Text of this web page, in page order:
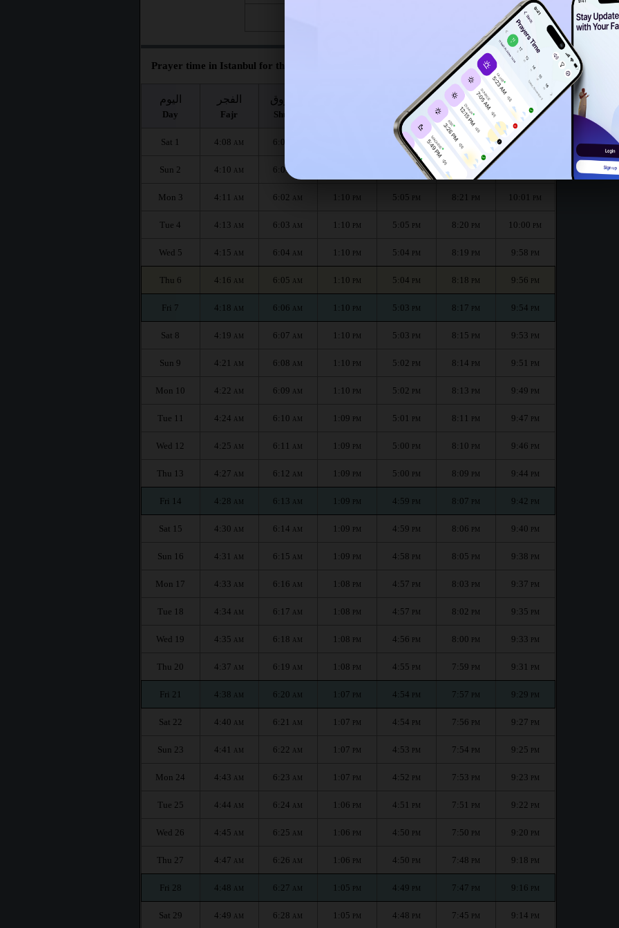
Prayer time in Istanbul for the month :
اليوم
Day
الفجر
Fajr
الشروق
Shuruq
العصر
Asr
المغرب
Maghrib
العشاء
Isha
Sat 1 4:08 AM 6:00 5:06 PM 8:24 10:04
Sun 2 4:10 AM 6:01 PM
Mon 3 4:11 AM 6:02 AM 1:10 PM 5:05 PM 8:21 PM 10:01 PM
Tue 4 4:13 AM 6:03 AM 1:10 PM 5:05 PM 8:20 PM 10:00 PM
Wed 5 4:15 AM 6:04 AM 1:10 PM 5:04 PM 8:19 PM 9:58 PM
Thu 6 4:16 AM 6:05 AM 1:10 PM 5:04 PM 8:18 PM 9:56 PM
Fri 7 4:18 AM 6:06 AM 1:10 PM 5:03 PM 8:17 PM 9:54 PM
Sat 8 4:19 AM 6:07 AM 1:10 PM 5:03 PM 8:15 PM 9:53 PM
Sun 9 4:21 AM 6:08 AM 1:10 PM 5:02 PM 8:14 PM 9:51 PM
Mon 10 4:22 AM 6:09 AM 1:10 PM 5:02 PM 8:13 PM 9:49 PM
Tue 11 4:24 AM 6:10 AM 1:09 PM 5:01 PM 8:11 PM 9:47 PM
Wed 12 4:25 AM 6:11 AM 1:09 PM 5:00 PM 8:10 PM 9:46 PM
Thu 13 4:27 AM 6:12 AM 1:09 PM 5:00 PM 8:09 PM 9:44 PM
Fri 14 4:28 AM 6:13 AM 1:09 PM 4:59 PM 8:07 PM 9:42 PM
Sat 15 4:30 AM 6:14 AM 1:09 PM 4:59 PM 8:06 PM 9:40 PM
Sun 16 4:31 AM 6:15 AM 1:09 PM 4:58 PM 8:05 PM 9:38 PM
Mon 17 4:33 AM 6:16 AM 1:08 PM 4:57 PM 8:03 PM 9:37 PM
Tue 18 4:34 AM 6:17 AM 1:08 PM 4:57 PM 8:02 PM 9:35 PM
Wed 19 4:35 AM 6:18 AM 1:08 PM 4:56 PM 8:00 PM 9:33 PM
Thu 20 4:37 AM 6:19 AM 1:08 PM 4:55 PM 7:59 PM 9:31 PM
Fri 21 4:38 AM 6:20 AM 1:07 PM 4:54 PM 7:57 PM 9:29 PM
Sat 22 4:40 AM 6:21 AM 1:07 PM 4:54 PM 7:56 PM 9:27 PM
Sun 23 4:41 AM 6:22 AM 1:07 PM 4:53 PM 7:54 PM 9:25 PM
Mon 24 4:43 AM 6:23 AM 1:07 PM 4:52 PM 7:53 PM 9:23 PM
Tue 25 4:44 AM 6:24 AM 1:06 PM 4:51 PM 7:51 PM 9:22 PM
Wed 26 4:45 AM 6:25 AM 1:06 PM 4:50 PM 7:50 PM 9:20 PM
Thu 27 4:47 AM 6:26 AM 1:06 PM 4:50 PM 7:48 PM 9:18 PM
Fri 28 4:48 AM 6:27 AM 1:05 PM 4:49 PM 7:47 PM 9:16 PM
Sat 29 4:49 AM 6:28 AM 1:05 PM 4:48 PM 7:45 PM 9:14 PM